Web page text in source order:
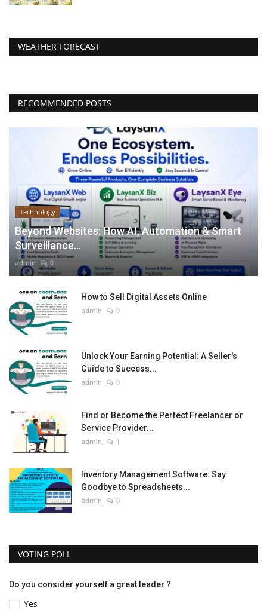
WEATHER FORECAST
RECOMMENDED POSTS
Technology
Beyond Websites: How AI, Automation & Smart
Surveillance...
admin 0
How to Sell Digital Assets Online
admin 0
Unlock Your Earning Potential: A Seller's
Guide to Success...
admin 0
Find or Become the Perfect Freelancer or
Service Provider...
admin 1
Inventory Management Software: Say
Goodbye to Spreadsheets...
admin 0
VOTING POLL
Do you consider yourself a great leader ?
Yes